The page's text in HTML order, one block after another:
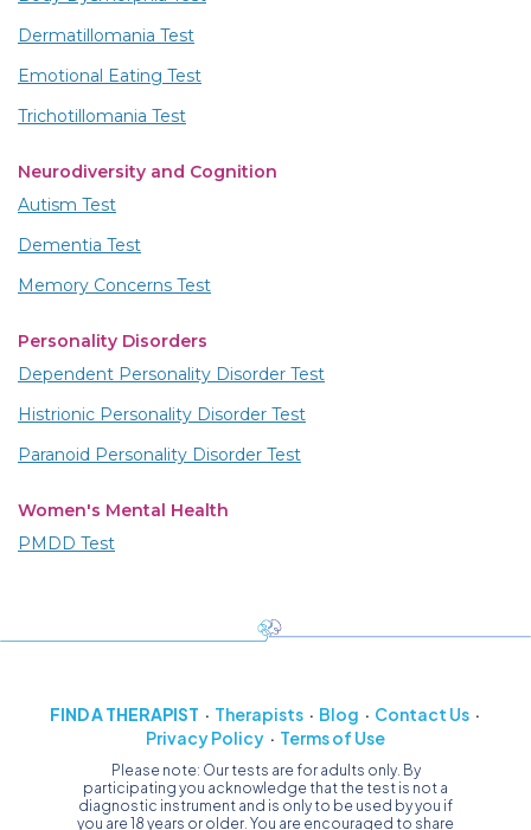
Dermatillomania Test
Emotional Eating Test
Trichotillomania Test
Neurodiversity and Cognition
Autism Test
Dementia Test
Memory Concerns Test
Personality Disorders
Dependent Personality Disorder Test
Histrionic Personality Disorder Test
Paranoid Personality Disorder Test
Women's Mental Health
PMDD Test
FIND A THERAPIST Therapists Blog
Contact Us
Privacy Policy
Terms of Use
Please note: Our tests are for adults only. By
participating you acknowledge that the test is not a
diagnostic instrument and is only to be used by you if
you are 18 years or older. You are encouraged to share